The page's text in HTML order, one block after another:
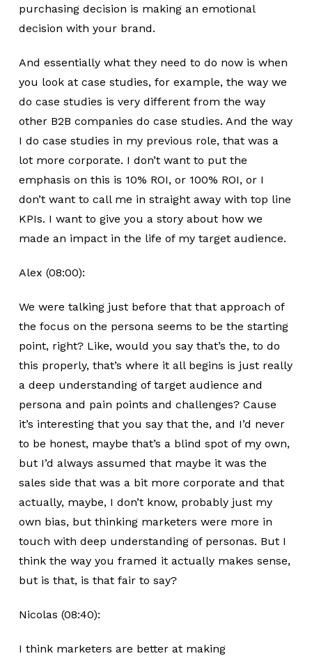
purchasing decision is making an emotional
decision with your brand.
And essentially what they need to do now is when
you look at case studies, for example, the way we
do case studies is very different from the way
other B2B companies do case studies. And the way
I do case studies in my previous role, that was a
lot more corporate. I don’t want to put the
emphasis on this is 10% ROI, or 100% ROI, or I
don’t want to call me in straight away with top line
KPIs. I want to give you a story about how we
made an impact in the life of my target audience.
Alex (08:00):
We were talking just before that that approach of
the focus on the persona seems to be the starting
point, right? Like, would you say that’s the, to do
this properly, that’s where it all begins is just really
a deep understanding of target audience and
persona and pain points and challenges? Cause
it’s interesting that you say that the, and I’d never
to be honest, maybe that’s a blind spot of my own,
but I’d always assumed that maybe it was the
sales side that was a bit more corporate and that
actually, maybe, I don’t know, probably just my
own bias, but thinking marketers were more in
touch with deep understanding of personas. But I
think the way you framed it actually makes sense,
but is that, is that fair to say?
Nicolas (08:40):
I think marketers are better at making